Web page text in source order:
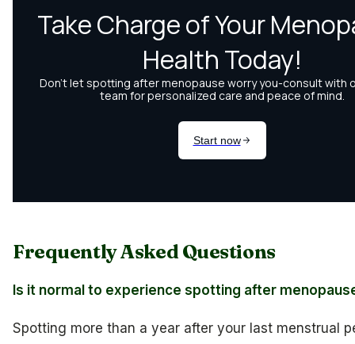
Frequently Asked Questions
Is it normal to experience spotting after
Spotting more than a year after your last menstrual